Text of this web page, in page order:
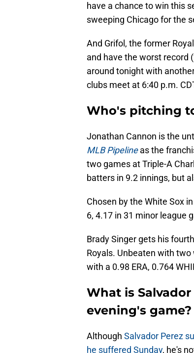
have a chance to win this
sweeping Chicago for the
And Grifol, the former
and have the worst record
around tonight with
clubs meet at 6:40 p.m.
Who's pitching
Jonathan Cannon is the
MLB Pipeline as the
two games at Triple-A
batters in 9.2 innings, but
Chosen by the White Sox
6, 4.17 in 31 minor league
Brady Singer gets his
Royals. Unbeaten with
with a 0.98 ERA, 0.764
What is
evening's game?
Although Salvador Perez
he suffered Sunday, he's